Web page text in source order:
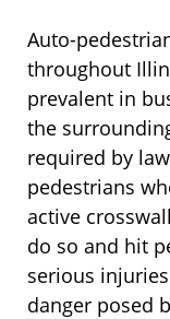
Auto-
throughout
prevalent in
the
required by
pedestrians
active
do so and hit
serious
danger posed